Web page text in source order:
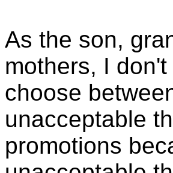
As the son,
mothers, I
choose
unacceptable
promotions